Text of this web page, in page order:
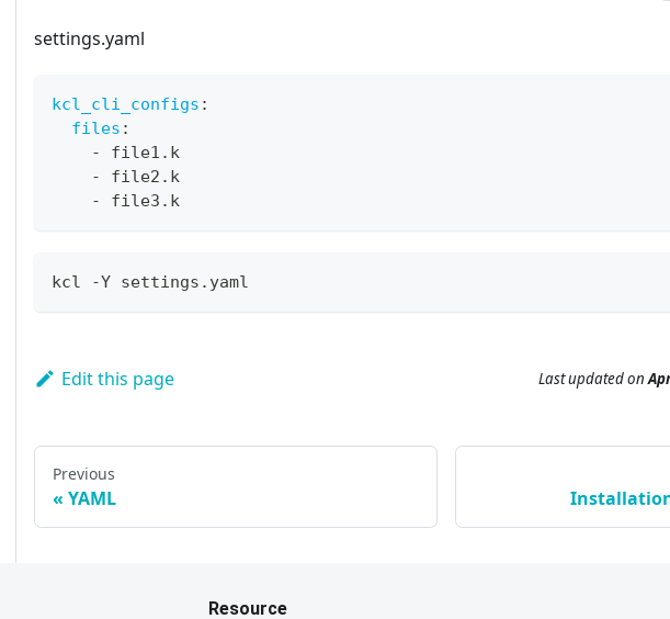
settings.yaml
kcl_cli_configs :
files :
-
file1.k
-
file2.k
-
file3.k
kcl -Y settings.yaml
Edit this page Last updatedon
Previous
YAML
Resource